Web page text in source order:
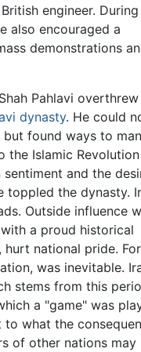
engineer.
also encouraged a
demonstrations
Pahlavi
dynasty. He could
found ways to
the Islamic
and the
toppled the dynasty.
Outside influence
a proud historical
national pride.
was inevitable.
stems from this
a "game" was
what the
of other nations may